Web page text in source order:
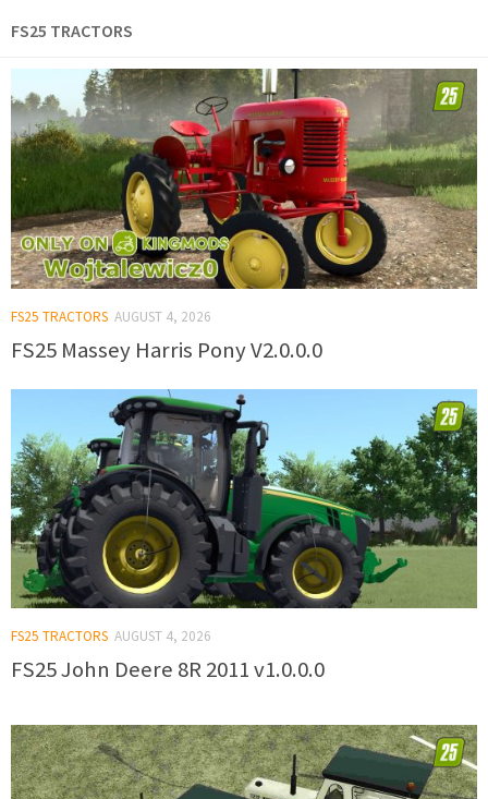
FS25 TRACTORS
FS25 TRACTORS AUGUST 4, 2026
FS25 Massey Harris Pony V2.0.0.0
FS25 TRACTORS AUGUST 4, 2026
FS25 John Deere 8R 2011 v1.0.0.0